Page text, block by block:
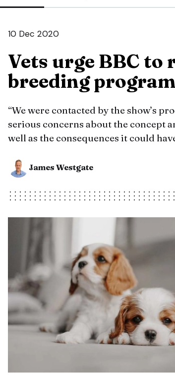
10 Dec 2020
Vets urge BBC
breeding
“We were contacted by the show’s
serious concerns about the concept
well as the consequences it could
James Westgate